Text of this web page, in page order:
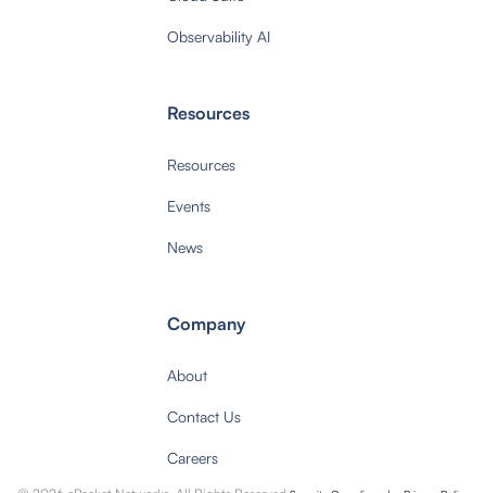
Observability AI
Resources
Resources
Events
News
Company
About
Contact Us
Careers